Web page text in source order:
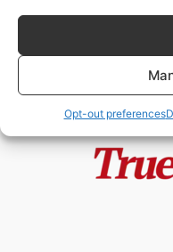
Opt-out preferences